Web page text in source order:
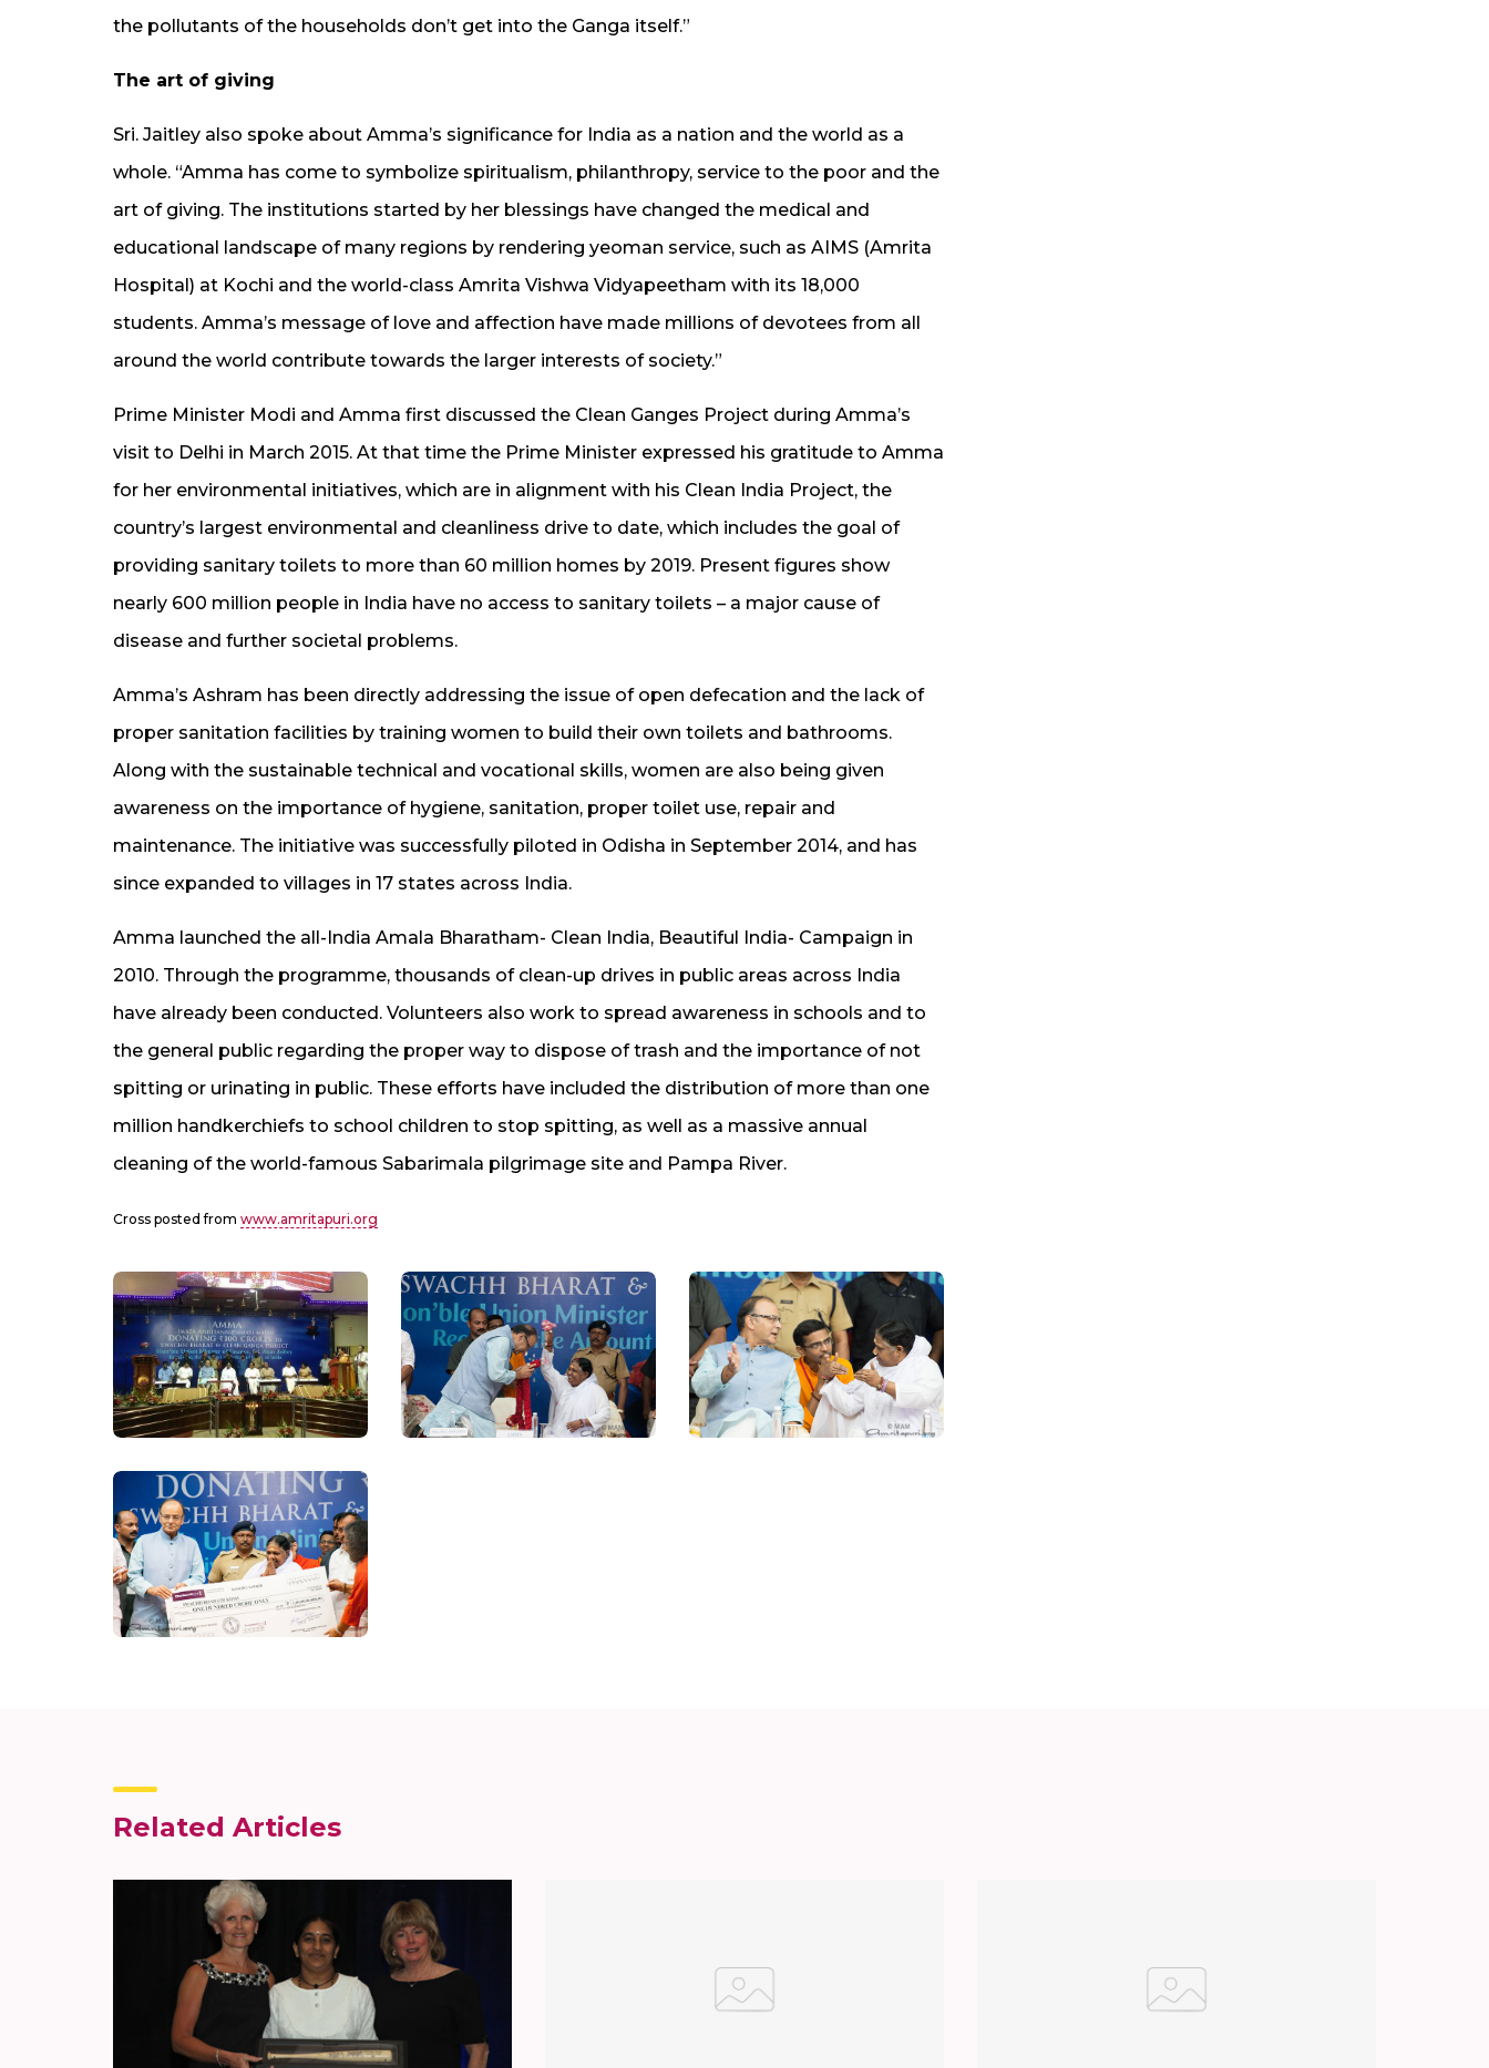
the pollutants of the households don’t get into the Ganga itself.”
The art of giving
Sri. Jaitley also spoke about Amma’s significance for India as a nation and the world as a
whole. “Amma has come to symbolize spiritualism, philanthropy, service to the poor and the
art of giving. The institutions started by her blessings have changed the medical and
educational landscape of many regions by rendering yeoman service, such as AIMS (Amrita
Hospital) at Kochi and the world-class Amrita Vishwa Vidyapeetham with its 18,000
students. Amma’s message of love and affection have made millions of devotees from all
around the world contribute towards the larger interests of society.”
Prime Minister Modi and Amma first discussed the Clean Ganges Project during Amma’s
visit to Delhi in March 2015. At that time the Prime Minister expressed his gratitude to Amma
for her environmental initiatives, which are in alignment with his Clean India Project, the
country’s largest environmental and cleanliness drive to date, which includes the goal of
providing sanitary toilets to more than 60 million homes by 2019. Present figures show
nearly 600 million people in India have no access to sanitary toilets – a major cause of
disease and further societal problems.
Amma’s Ashram has been directly addressing the issue of open defecation and the lack of
proper sanitation facilities by training women to build their own toilets and bathrooms.
Along with the sustainable technical and vocational skills, women are also being given
awareness on the importance of hygiene, sanitation, proper toilet use, repair and
maintenance. The initiative was successfully piloted in Odisha in September 2014, and has
since expanded to villages in 17 states across India.
Amma launched the all-India Amala Bharatham- Clean India, Beautiful India- Campaign in
2010. Through the programme, thousands of clean-up drives in public areas across India
have already been conducted. Volunteers also work to spread awareness in schools and to
the general public regarding the proper way to dispose of trash and the importance of not
spitting or urinating in public. These efforts have included the distribution of more than one
million handkerchiefs to school children to stop spitting, as well as a massive annual
cleaning of the world-famous Sabarimala pilgrimage site and Pampa River.
Cross posted from www.amritapuri.org
Related Articles